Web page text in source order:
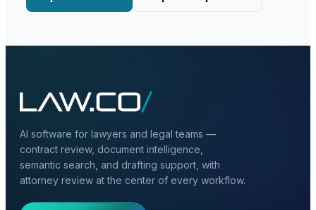
AI software for lawyers and legal teams —
contract review, document intelligence,
semantic search, and drafting support, with
attorney review at the center of every workflow.